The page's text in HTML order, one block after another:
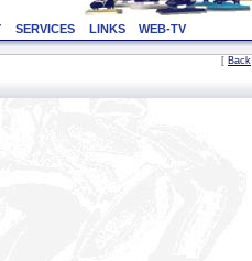
SERVICES LINKS WEB-TV
[ Back